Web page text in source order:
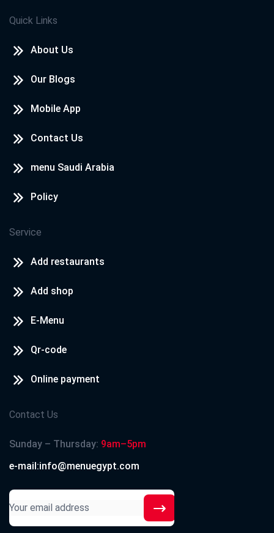
Quick Links
About Us
Our Blogs
Mobile App
Contact Us
menu Saudi Arabia
Policy
Service
Add restaurants
Add shop
E-Menu
Qr-code
Online payment
Contact Us
Sunday – Thursday: 9am–5pm
e-mail:info@menuegypt.com